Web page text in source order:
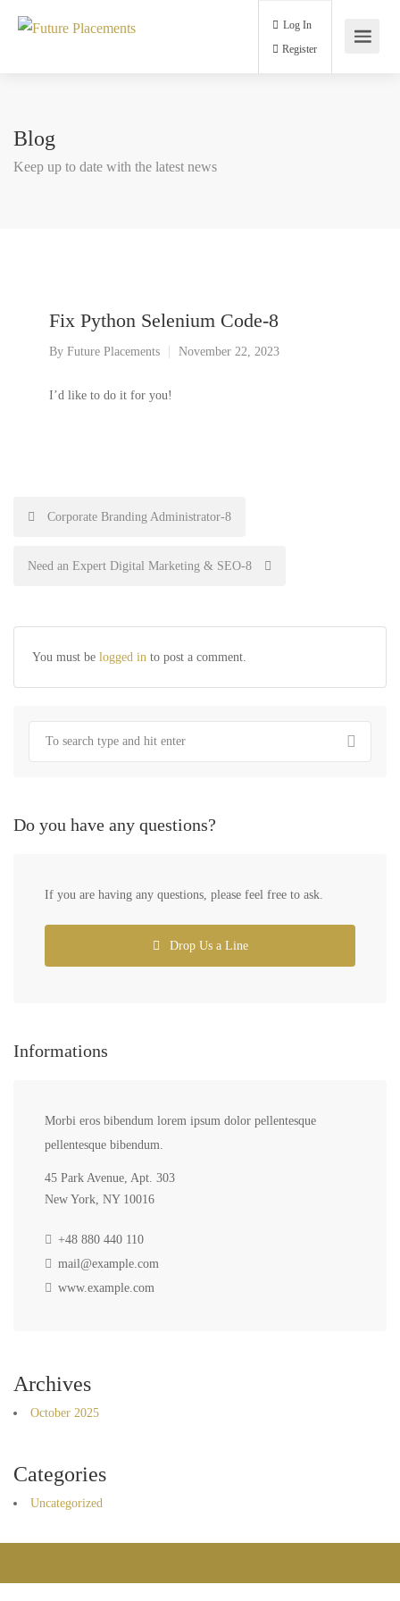
Log In
Blog
Keep up to date with the latest news
Fix Python Selenium Code-8
By Future Placements November 22, 2023
I’d like to do it for you!
Post
navigation
Corporate Branding Administrator-8
Need an Expert Digital Marketing & SEO-8
You must be logged in to post a comment.
Do you have any questions?
If you are having any questions, please feel free to ask.
Drop Us a Line
Informations
Morbi eros bibendum lorem ipsum dolor pellentesque
pellentesque bibendum.
45 Park Avenue, Apt. 303
New York, NY 10016
+48 880 440 110
mail@example.com
www.example.com
Archives
October 2025
Categories
Uncategorized